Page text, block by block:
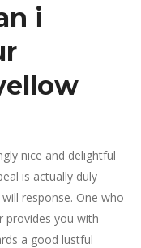
i
nice and delightful
is actually duly
response. One who
provides you with
a good lustful